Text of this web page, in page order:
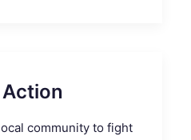
community to fight